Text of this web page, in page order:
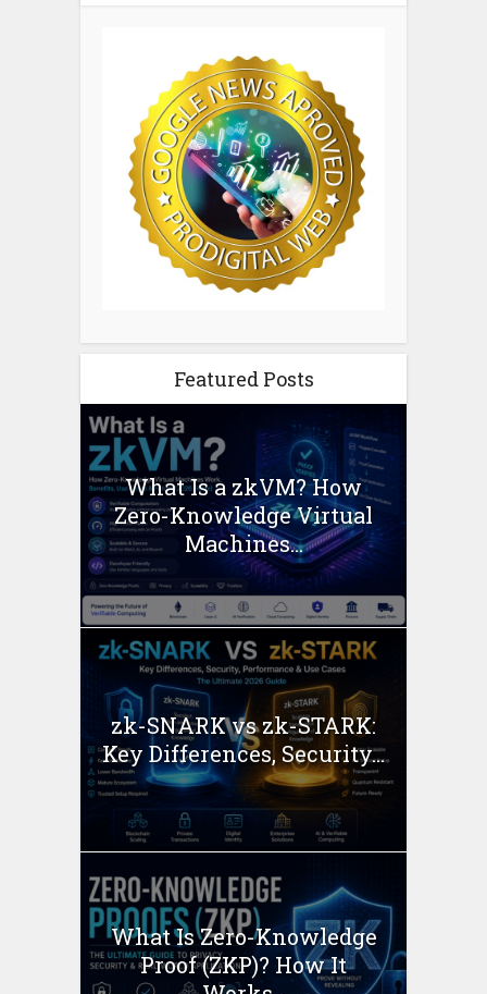
Featured Posts
What Is a zkVM? How
Zero-Knowledge Virtual
Machines...
zk-SNARK vs zk-STARK:
Key Differences, Security...
What Is Zero-Knowledge
Proof (ZKP)? How It